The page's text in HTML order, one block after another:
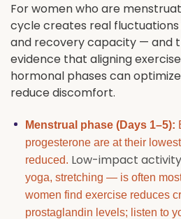
For women who are
cycle creates real
and recovery capacity — and
evidence that aligning
hormonal phases can
reduce discomfort.
Menstrual phase (Days 1–5):
progesterone are at their
reduced. Low-impact activity
yoga, stretching — is often
women find exercise reduces
prostaglandin levels; listen to